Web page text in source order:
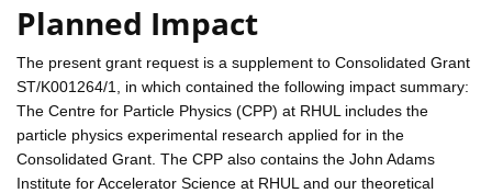
Planned Impact
The present grant request is a supplement to Consolidated Grant
ST/K001264/1, in which contained the following impact summary:
The Centre for Particle Physics (CPP) at RHUL includes the
particle physics experimental research applied for in the
Consolidated Grant. The CPP also contains the John Adams
Institute for Accelerator Science at RHUL and our theoretical